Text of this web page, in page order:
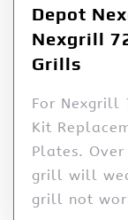
Depot
Nexgrill
Grills
For Nexgrill
Kit
Plates.
grill will
grill not